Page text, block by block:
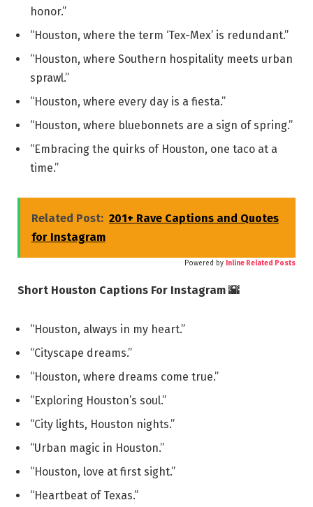
honor.”
“Houston, where the term ‘Tex-Mex’ is redundant.”
“Houston, where Southern hospitality meets urban
sprawl.”
“Houston, where every day is a fiesta.”
“Houston, where bluebonnets are a sign of spring.”
“Embracing the quirks of Houston, one taco at a
time.”
Related Post: 201+ Rave Captions and Quotes
for Instagram
Powered by Inline Related Posts
Short Houston Captions For Instagram 🌇
“Houston, always in my heart.”
“Cityscape dreams.”
“Houston, where dreams come true.”
“Exploring Houston’s soul.”
“City lights, Houston nights.”
“Urban magic in Houston.”
“Houston, love at first sight.”
“Heartbeat of Texas.”